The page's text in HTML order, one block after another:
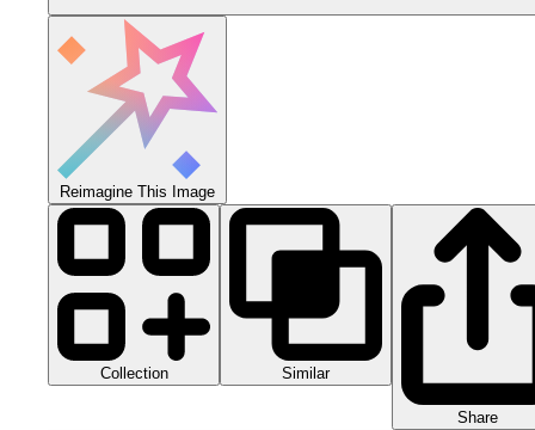
Reimagine This Image
Collection Similar
Share